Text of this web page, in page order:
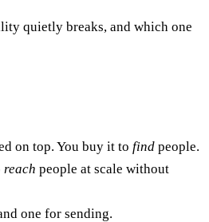
quietly breaks, and which one
on top. You buy it to find people.
reach people at scale without
one for sending.